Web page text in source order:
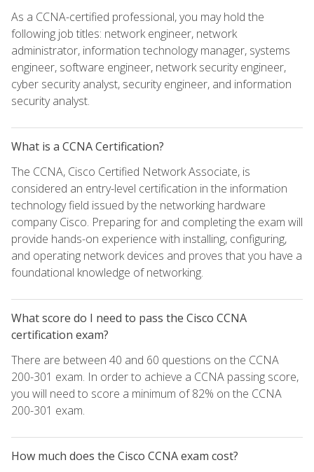
As a CCNA-certified professional, you may hold the
following job titles: network engineer, network
administrator, information technology manager, systems
engineer, software engineer, network security engineer,
cyber security analyst, security engineer, and information
security analyst.
What is a CCNA Certification?
The CCNA, Cisco Certified Network Associate, is
considered an entry-level certification in the information
technology field issued by the networking hardware
company Cisco. Preparing for and completing the exam will
provide hands-on experience with installing, configuring,
and operating network devices and proves that you have a
foundational knowledge of networking.
What score do I need to pass the Cisco CCNA
certification exam?
There are between 40 and 60 questions on the CCNA
200-301 exam. In order to achieve a CCNA passing score,
you will need to score a minimum of 82% on the CCNA
200-301 exam.
How much does the Cisco CCNA exam cost?